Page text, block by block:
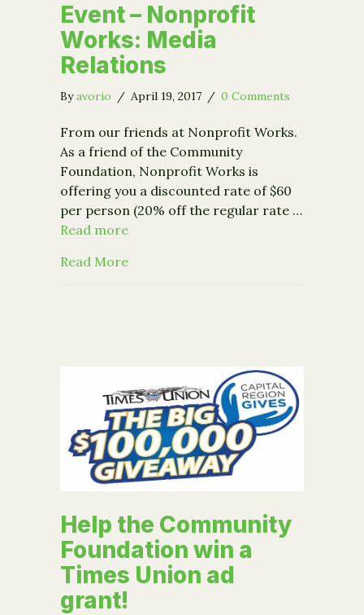
Event – Nonprofit
Works: Media
Relations
Byavorio / April 19, 2017 / 0 Comments
From our friends at Nonprofit Works.
As a friend of the Community
Foundation, Nonprofit Works is
offering you a discounted rate of $60
per person (20% off the regular rate …
Read more
Read Moreabout Event – Nonprofit Works:
Help the Community
Foundation win a
Times Union ad
grant!